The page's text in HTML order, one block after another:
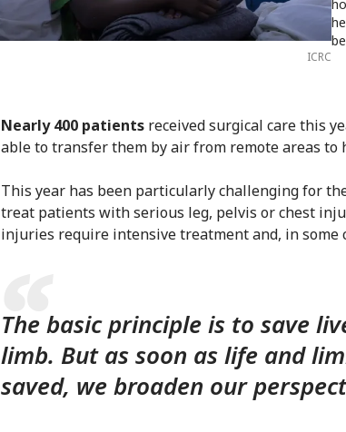
ICRC
Nearly 400 patients received surgical care this
able to transfer them by air from remote areas to
This year has been particularly challenging for
treat patients with serious leg, pelvis or chest
injuries require intensive treatment and, in some
The basic principle is to save
limb. But as soon as life and
saved, we broaden our